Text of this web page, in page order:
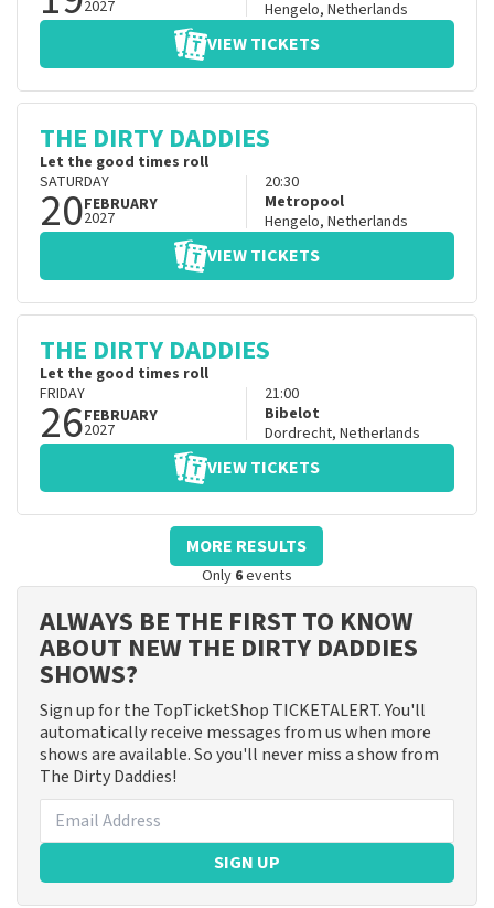
2027
Hengelo, Netherlands
VIEW TICKETS
THE DIRTY DADDIES
Let the good times roll
SATURDAY
20FEBRUARY
2027
20:30
Metropool
Hengelo, Netherlands
VIEW TICKETS
THE DIRTY DADDIES
Let the good times roll
FRIDAY
26FEBRUARY
2027
21:00
Bibelot
Dordrecht, Netherlands
VIEW TICKETS
MORE RESULTS
Only 6events
ALWAYS BE THE FIRST TO KNOW
ABOUT NEW THE DIRTY DADDIES
SHOWS?
Sign up for the TopTicketShop TICKETALERT. You'll
automatically receive messages from us when more
shows are available. So you'll never miss a show from
The Dirty Daddies!
SIGN UP